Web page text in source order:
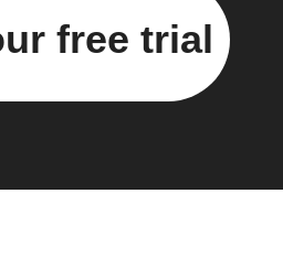
free trial